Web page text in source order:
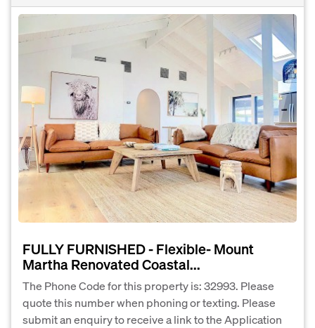
FULLY FURNISHED - Flexible- Mount
Martha Renovated Coastal...
The Phone Code for this property is: 32993. Please
quote this number when phoning or texting. Please
submit an enquiry to receive a link to the Application